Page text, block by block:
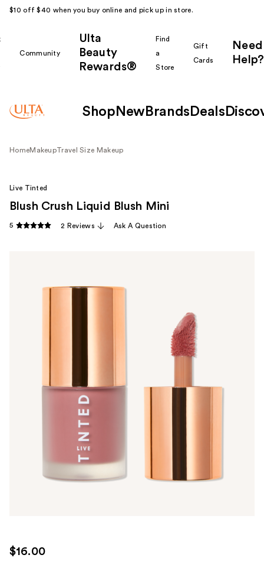
$10 off $40 when you buy online and pick up in store.
Community
Ulta
Beauty
Rewards®
Find
a
Store
Gift
Cards
Need
Help?
Shop New Brands Deals
HomeMakeupTravel Size Makeup
Live Tinted
Blush Crush Liquid Blush Mini
5 2 Reviews Ask A Question
$16.00